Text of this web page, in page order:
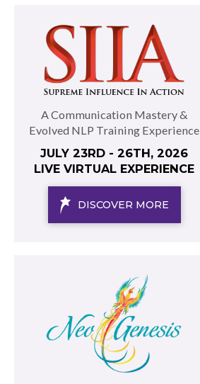
A Communication Mastery &
Evolved NLP Training Experience
JULY 23RD - 26TH, 2026
LIVE VIRTUAL EXPERIENCE
DISCOVER MORE